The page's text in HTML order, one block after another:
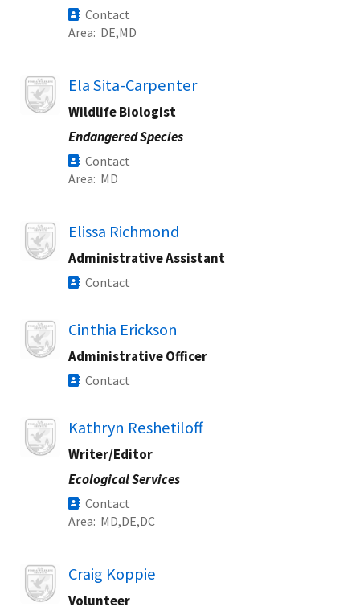
Contact
Area DE MD
Image Ela Sita-Carpenter
Wildlife Biologist
Endangered Species
Contact
Area MD
Image Elissa Richmond
Administrative Assistant
Contact
Image Cinthia Erickson
Administrative Officer
Contact
Image Kathryn Reshetiloff
Writer/Editor
Ecological Services
Contact
Area MD DE DC
Image Craig Koppie
Volunteer